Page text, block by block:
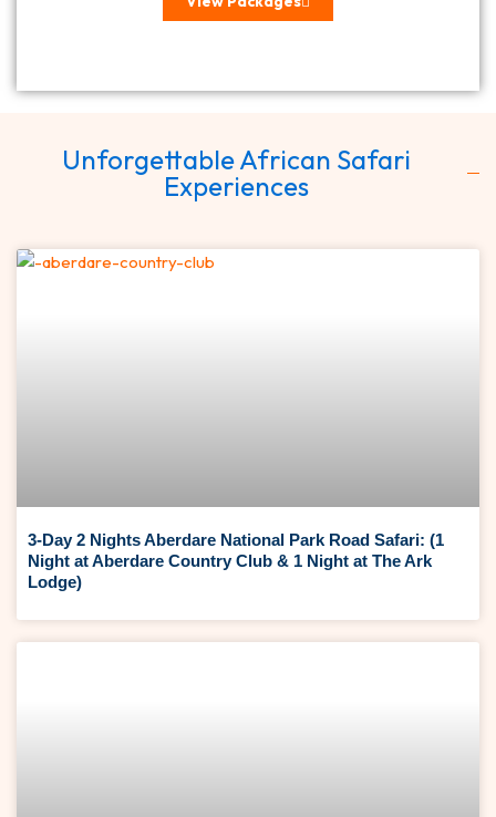
Unforgettable African Safari
Experiences
3-Day 2 Nights Aberdare National Park Road Safari: (1
Night at Aberdare Country Club & 1 Night at The Ark
Lodge)
PagePagePagePage